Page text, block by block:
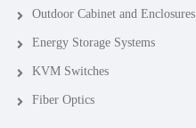
Outdoor Cabinet and Enclosures
Energy Storage Systems
KVM Switches
Fiber Optics